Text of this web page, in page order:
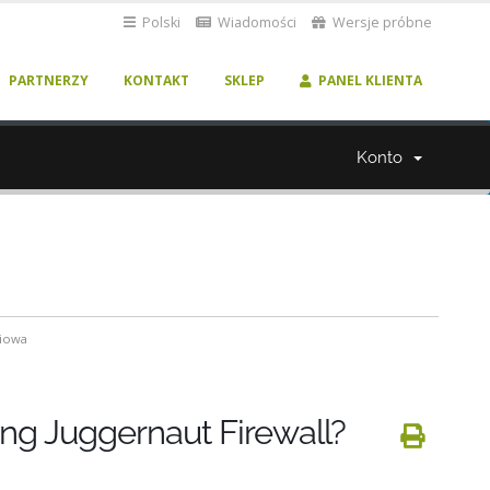
Polski Wiadomości Wersje próbne
PARTNERZY KONTAKT SKLEP PANEL KLIENTA
Konto
Juggernaut Firewall?